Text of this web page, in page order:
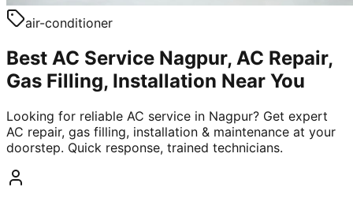
air-conditioner
Best AC Service Nagpur, AC Repair,
Gas Filling, Installation Near You
Looking for reliable AC service in Nagpur? Get expert
AC repair, gas filling, installation & maintenance at your
doorstep. Quick response, trained technicians.